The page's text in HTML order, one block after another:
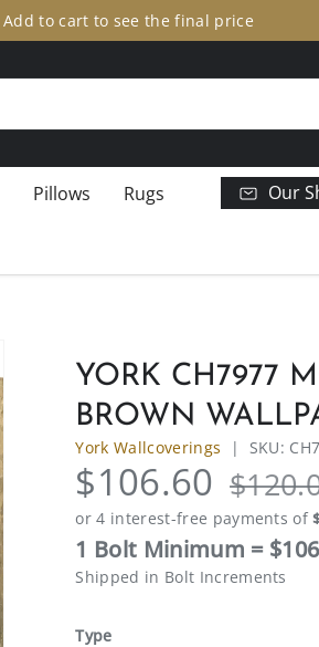
Add to cart to see the final price
Pillows Rugs Our
YORK CH7977
BROWN
York Wallcoverings | SKU:
$106.60
1 Bolt Minimum =
Shipped in Bolt Increments
Type